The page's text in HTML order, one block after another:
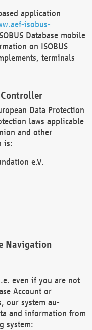
application
isobus-
Database mobile
on ISOBUS
terminals
Data Protection
laws applicable
and other
is:
e.V.
Navigation
even if you are not
Account or
our system au-
and information from
system: